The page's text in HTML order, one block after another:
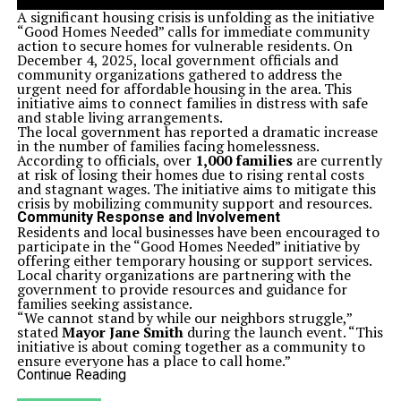
A significant housing crisis is unfolding as the initiative
“Good Homes Needed” calls for immediate community
action to secure homes for vulnerable residents. On
December 4, 2025, local government officials and
community organizations gathered to address the
urgent need for affordable housing in the area. This
initiative aims to connect families in distress with safe
and stable living arrangements.
The local government has reported a dramatic increase
in the number of families facing homelessness.
According to officials, over 1,000 familiesare currently
at risk of losing their homes due to rising rental costs
and stagnant wages. The initiative aims to mitigate this
crisis by mobilizing community support and resources.
Community Response and Involvement
Residents and local businesses have been encouraged to
participate in the “Good Homes Needed” initiative by
offering either temporary housing or support services.
Local charity organizations are partnering with the
government to provide resources and guidance for
families seeking assistance.
“We cannot stand by while our neighbors struggle,”
statedMayor Jane Smithduring the launch event. “This
initiative is about coming together as a community to
ensure everyone has a place to call home.”
The initiative will include workshops for potential hosts,
Continue Reading